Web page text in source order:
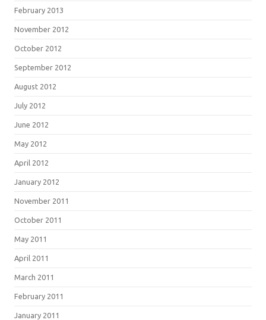
February 2013
November 2012
October 2012
September 2012
August 2012
July 2012
June 2012
May 2012
April 2012
January 2012
November 2011
October 2011
May 2011
April 2011
March 2011
February 2011
January 2011